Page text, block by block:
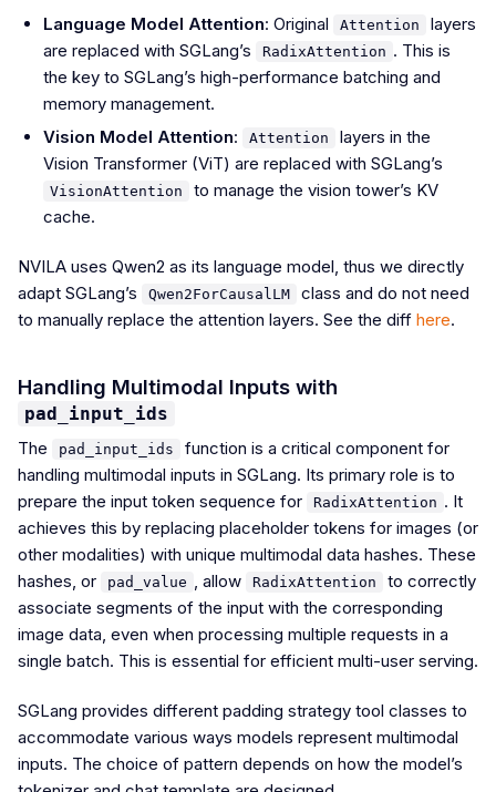
Language Model Attention: Original Attention
layers
are replaced with SGLang’s
RadixAttention . This is
the key to SGLang’s high-performance batching and
memory management.
Vision Model Attention: Attention
layers in the
Vision Transformer (ViT) are replaced with SGLang’s
VisionAttention
to manage the vision tower’s KV
cache.
NVILA uses Qwen2 as its language model, thus we directly
adapt SGLang’s
Qwen2ForCausalLM
class and do not need
to manually replace the attention layers. See the diff here.
Handling Multimodal Inputs with
pad_input_ids
The
pad_input_ids
function is a critical component for
handling multimodal inputs in SGLang. Its primary role is to
prepare the input token sequence for
RadixAttention . It
achieves this by replacing placeholder tokens for images (or
other modalities) with unique multimodal data hashes. These
hashes, or
pad_value , allow RadixAttention
to correctly
associate segments of the input with the corresponding
image data, even when processing multiple requests in a
single batch. This is essential for efficient multi-user serving.
SGLang provides different padding strategy tool classes to
accommodate various ways models represent multimodal
inputs. The choice of pattern depends on how the model’s